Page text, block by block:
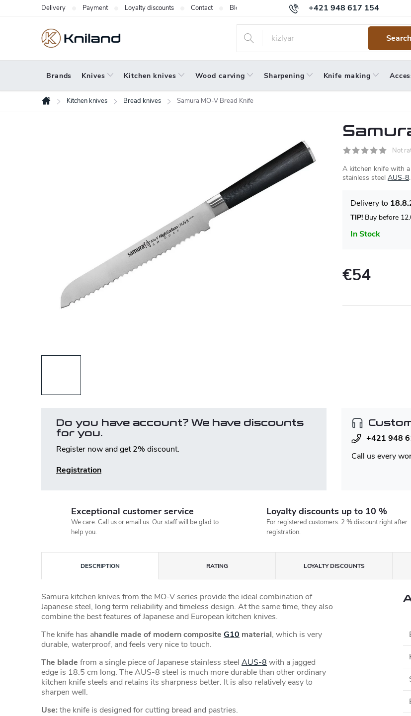
to
+421 948 617 154
Delivery Payment Loyalty discounts Contact Blog Warranty Terms and Conditions
Search
Brands Knives Kitchen knives Wood carving Sharpening Knife making
Home
Kitchen knives Bread knives Samura MO-V Bread Knife
Not
A kitchen knife with a
stainless steel AUS-8
In Stock
TIP! Buy before
€54
Do you have account? We have discounts
for you.
Register now and get 2% discount.
Registration
+421 948
Call us every
Exceptional customer service
We care. Call us or email us. Our staff will be glad to
help you.
Loyalty discounts up to 10 %
For registered customers. 2 % discount right after
registration.
DESCRIPTION RATING LOYALTY DISCOUNTS
Samura kitchen knives from the MO-V series provide the ideal combination of
Japanese steel, long term reliability and timeless design. At the same time, they also
combine the best features of Japanese and European kitchen knives.
The knife has ahandle made of modern composite G10 material, which is very
durable, waterproof, and feels very nice to touch.
The blade from a single piece of Japanese stainless steel AUS-8 with a jagged
edge is 18.5 cm long. The AUS-8 steel is much more durable than other ordinary
kitchen knife steels and retains its sharpness better. It is also relatively easy to
sharpen well.
Use: the knife is designed for cutting bread and pastries.